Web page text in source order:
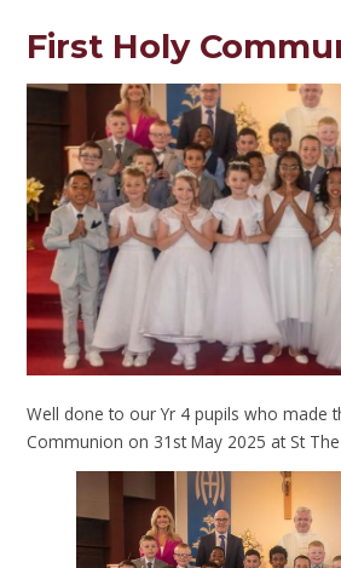
First Holy
Well done to our Yr 4 pupils who made
Communion on 31st May 2025 at St